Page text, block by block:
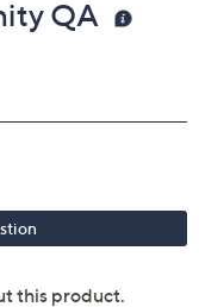
QA